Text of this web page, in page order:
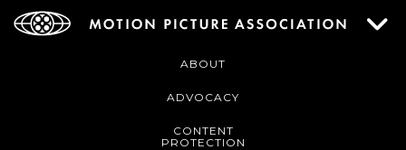
ABOUT
ADVOCACY
CONTENT
PROTECTION